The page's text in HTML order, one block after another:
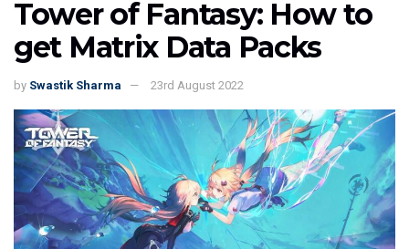
Tower of Fantasy: How to
get Matrix Data Packs
by Swastik Sharma 23rd August 2022